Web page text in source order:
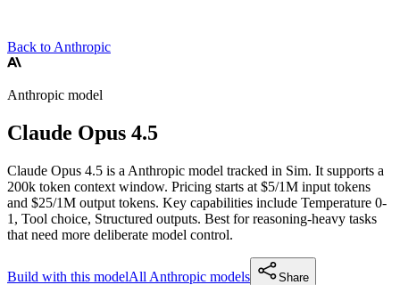
Back to Anthropic
Anthropic model
Claude Opus 4.5
Claude Opus 4.5 is a Anthropic model tracked in Sim. It supports a
200k token context window. Pricing starts at $5/1M input tokens
and $25/1M output tokens. Key capabilities include Temperature 0-
1, Tool choice, Structured outputs. Best for reasoning-heavy tasks
that need more deliberate model control.
Build with this modelAll Anthropic models Share